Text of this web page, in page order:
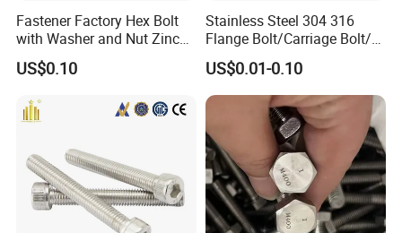
Fastener Factory Hex Bolt
with Washer and Nut Zinc
Palted
US$0.10
Stainless Steel 304 316
Flange Bolt/Carriage Bolt/T
Bolt/U Bolt/Bolts and Nuts
US$0.01-0.10